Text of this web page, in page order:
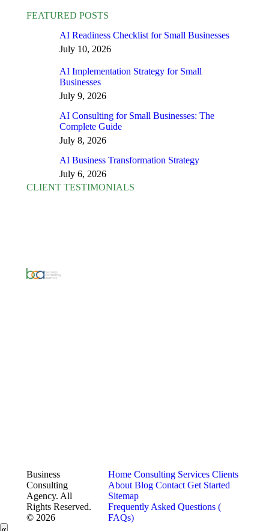
FEATURED POSTS
AI Readiness Checklist for Small Businesses
July 10, 2026
AI Implementation Strategy for Small
Businesses
July 9, 2026
AI Consulting for Small Businesses: The
Complete Guide
July 8, 2026
AI Business Transformation Strategy
July 6, 2026
CLIENT TESTIMONIALS
Business
Consulting
Agency. All
Rights Reserved.
© 2026
Home Consulting Services Clients
About Blog Contact Get Started
Sitemap
Frequently Asked Questions (
FAQs)